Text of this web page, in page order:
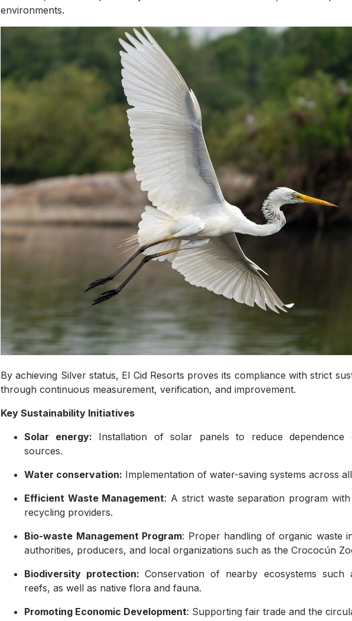
environments.
By achieving Silver status, El Cid Resorts proves its compliance with strict
through continuous measurement, verification, and improvement.
Key Sustainability Initiatives
Solar energy: Installation of solar panels to reduce dependence
sources.
Water conservation: Implementation of water-saving systems across
Efficient Waste Management: A strict waste separation program
recycling providers.
Bio-waste Management Program: Proper handling of organic waste
authorities, producers, and local organizations such as the Crococún
Biodiversity protection:Conservation of nearby ecosystems such
reefs, as well as native flora and fauna.
Promoting Economic Development: Supporting fair trade and the